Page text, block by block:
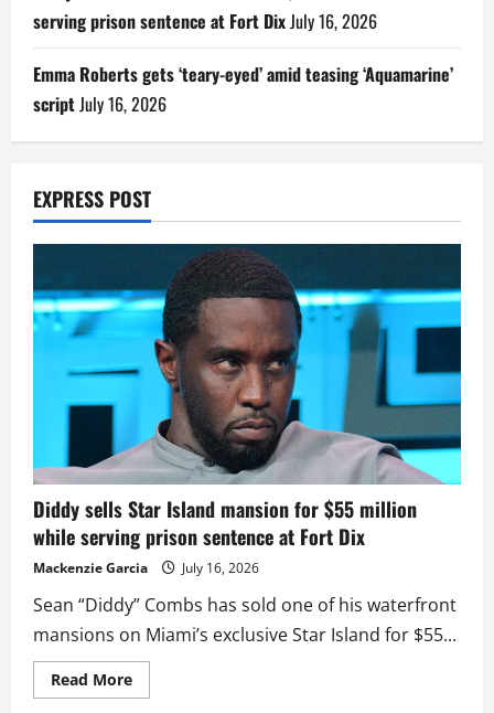
serving prison sentence at Fort DixJuly 16, 2026
Emma Roberts gets ‘teary-eyed’ amid teasing ‘Aquamarine’
scriptJuly 16, 2026
EXPRESS POST
Diddy sells Star Island mansion for $55 million
while serving prison sentence at Fort Dix
Mackenzie Garcia July 16, 2026
Sean “Diddy” Combs has sold one of his waterfront
mansions on Miami’s exclusive Star Island for $55...
Read MoreRead
more